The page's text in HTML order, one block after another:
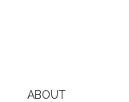
ABOUT